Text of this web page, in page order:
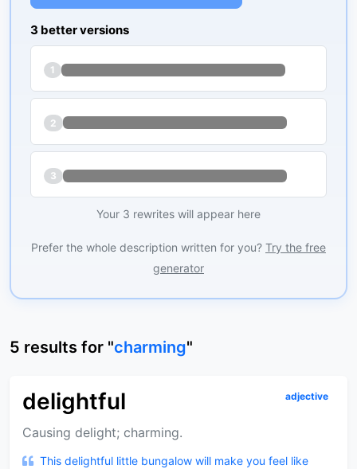
3 better versions
1
2
3
Your 3 rewrites will appear here
Prefer the whole description written for you? Try the free
generator
5 results for "charming"
delightful adjective
Causing delight; charming.
This delightful little bungalow will make you feel like